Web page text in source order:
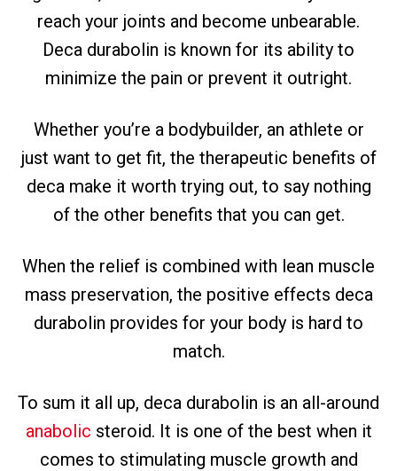
reach your joints and become unbearable.
Deca durabolin is known for its ability to
minimize the pain or prevent it outright.
Whether you’re a bodybuilder, an athlete or
just want to get fit, the therapeutic benefits of
deca make it worth trying out, to say nothing
of the other benefits that you can get.
When the relief is combined with lean muscle
mass preservation, the positive effects deca
durabolin provides for your body is hard to
match.
To sum it all up, deca durabolin is an all-around
anabolic steroid. It is one of the best when it
comes to stimulating muscle growth and